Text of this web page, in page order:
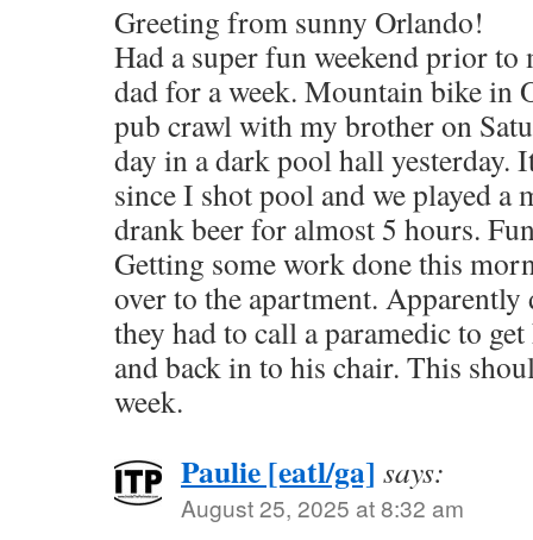
Greeting from sunny Orlando!
Had a super fun weekend prior
dad for a week. Mountain bike in
pub crawl with my brother on
day in a dark pool hall yesterday.
since I shot pool and we played a
drank beer for almost 5 hours.
Getting some work done this
over to the apartment. Apparently
they had to call a paramedic to
and back in to his chair. This
week.
Paulie [eatl/ga] says:
August 25, 2025 at 8:32 am